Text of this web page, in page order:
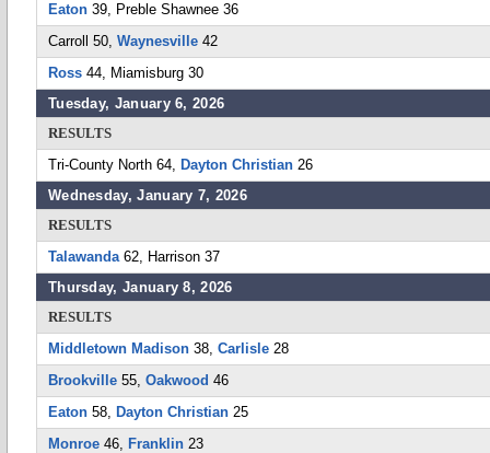
Eaton 39, Preble Shawnee 36
Carroll 50, Waynesville 42
Ross 44, Miamisburg 30
Tuesday, January 6, 2026
RESULTS
Tri-County North 64, Dayton Christian 26
Wednesday, January 7, 2026
RESULTS
Talawanda62, Harrison 37
Thursday, January 8, 2026
RESULTS
Middletown Madison 38, Carlisle 28
Brookville 55, Oakwood 46
Eaton 58, Dayton Christian 25
Monroe 46, Franklin 23